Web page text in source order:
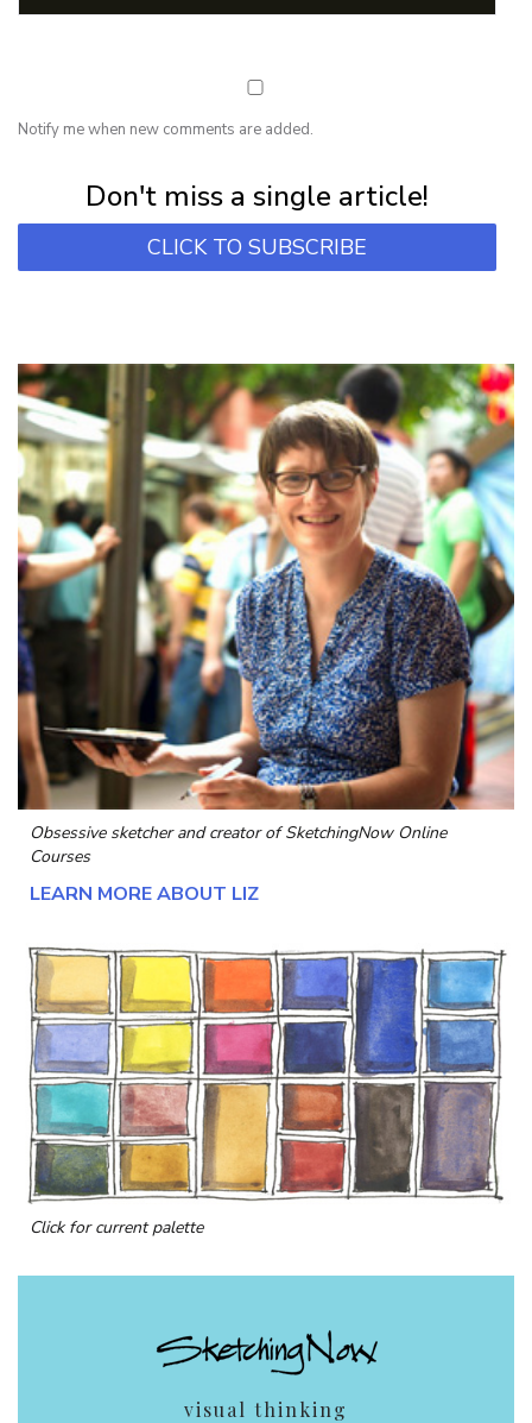
Notify me when new comments are added.
Don't miss a single article!
CLICK TO SUBSCRIBE
Obsessive sketcher and creator ofSketchingNow Online
Courses
LEARN MORE ABOUT LIZ
Click for current palette
visual thinking